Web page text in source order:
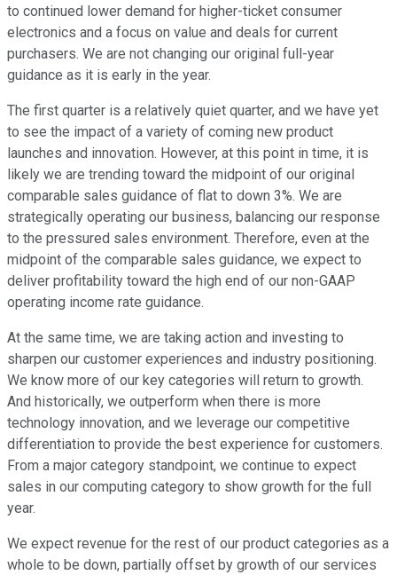
to continued lower demand for higher-ticket consumer
electronics and a focus on value and deals for current
purchasers. We are not changing our original full-year
guidance as it is early in the year.
The first quarter is a relatively quiet quarter, and we have yet
to see the impact of a variety of coming new product
launches and innovation. However, at this point in time, it is
likely we are trending toward the midpoint of our original
comparable sales guidance of flat to down 3%. We are
strategically operating our business, balancing our response
to the pressured sales environment. Therefore, even at the
midpoint of the comparable sales guidance, we expect to
deliver profitability toward the high end of our non-GAAP
operating income rate guidance.
At the same time, we are taking action and investing to
sharpen our customer experiences and industry positioning.
We know more of our key categories will return to growth.
And historically, we outperform when there is more
technology innovation, and we leverage our competitive
differentiation to provide the best experience for customers.
From a major category standpoint, we continue to expect
sales in our computing category to show growth for the full
year.
We expect revenue for the rest of our product categories as a
whole to be down, partially offset by growth of our services